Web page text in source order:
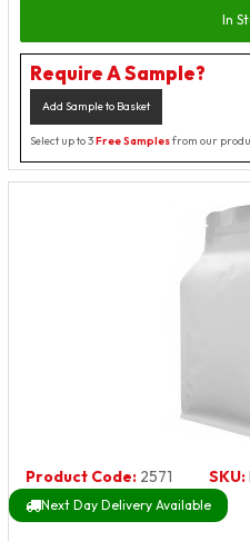
In
Require A Sample?
Add Sample to Basket
Select up to 3Free Samplesfrom our
Product Code: 2571 SKU:
Next Day Delivery Available